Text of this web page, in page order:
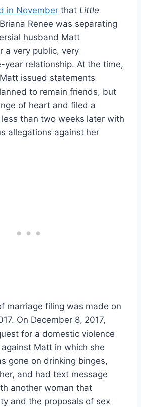
in November that Little
Renee was separating
husband Matt
a very public, very
year relationship. At the time,
issued statements
to remain friends, but
of heart and filed a
than two weeks later with
allegations against her
marriage filing was made on
On December 8, 2017,
for a domestic violence
Matt in which she
gone on drinking binges,
and had text message
another woman that
and the proposals of sex